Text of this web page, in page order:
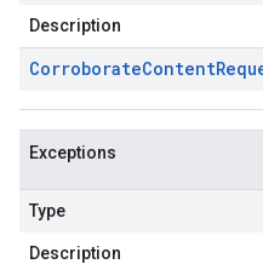
Description
CorroborateContent
Exceptions
Type
Description